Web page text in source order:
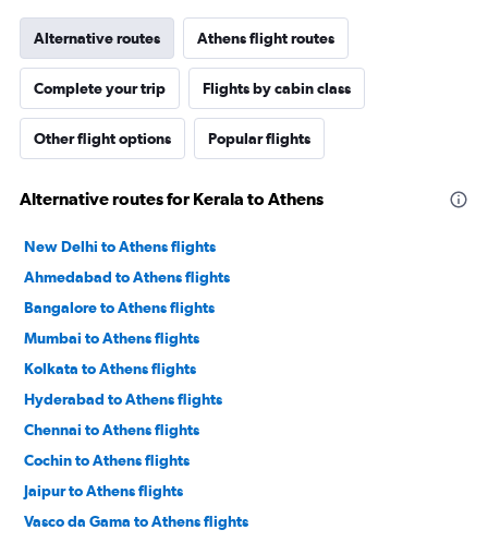
Alternative routes Athens flight routes
Complete your trip Flights by cabin class
Other flight options Popular flights
Alternative routes for Kerala to Athens
New Delhi to Athens flights
Ahmedabad to Athens flights
Bangalore to Athens flights
Mumbai to Athens flights
Kolkata to Athens flights
Hyderabad to Athens flights
Chennai to Athens flights
Cochin to Athens flights
Jaipur to Athens flights
Vasco da Gama to Athens flights